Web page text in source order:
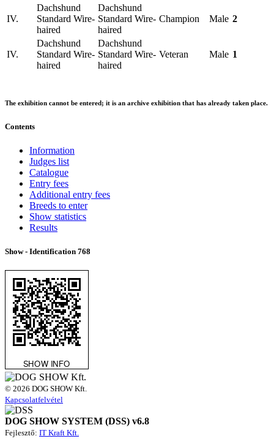
IV.
Dachshund
Standard Wire-
haired
Dachshund
Standard Wire-
haired
Champion Male 2
IV.
Dachshund
Standard Wire-
haired
Dachshund
Standard Wire-
haired
Veteran Male 1
The exhibition cannot be entered; it is an archive exhibition that has already taken place.
Contents
Information
Judges list
Catalogue
Entry fees
Additional entry fees
Breeds to enter
Show statistics
Results
Show - Identification 768
© 2026 DOG SHOW Kft.
Kapcsolatfelvétel
DOG SHOW SYSTEM (DSS) v6.8
Fejlesztő: IT Kraft Kft.